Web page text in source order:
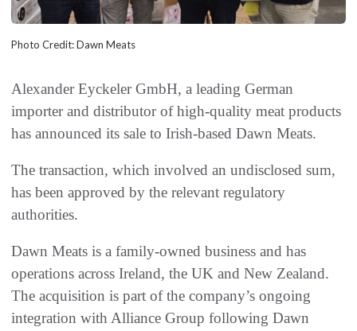
Photo Credit: Dawn Meats
Alexander Eyckeler GmbH, a leading German
importer and distributor of high-quality meat products
has announced its sale to Irish-based Dawn Meats.
The transaction, which involved an undisclosed sum,
has been approved by the relevant regulatory
authorities.
Dawn Meats is a family-owned business and has
operations across Ireland, the UK and New Zealand.
The acquisition is part of the company’s ongoing
integration with Alliance Group following Dawn